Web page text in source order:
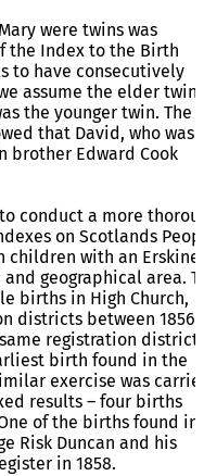
were twins was
the Index to the Birth
to have consecutively
assume the elder twin
the younger twin. The
that David, who was
brother Edward Cook
conduct a more
on Scotlands
with an Erskine
geographical area.
births in High Church,
districts between 1856
registration
birth found in the
exercise was
results – four births
of the births found in
Risk Duncan and his
in 1858.